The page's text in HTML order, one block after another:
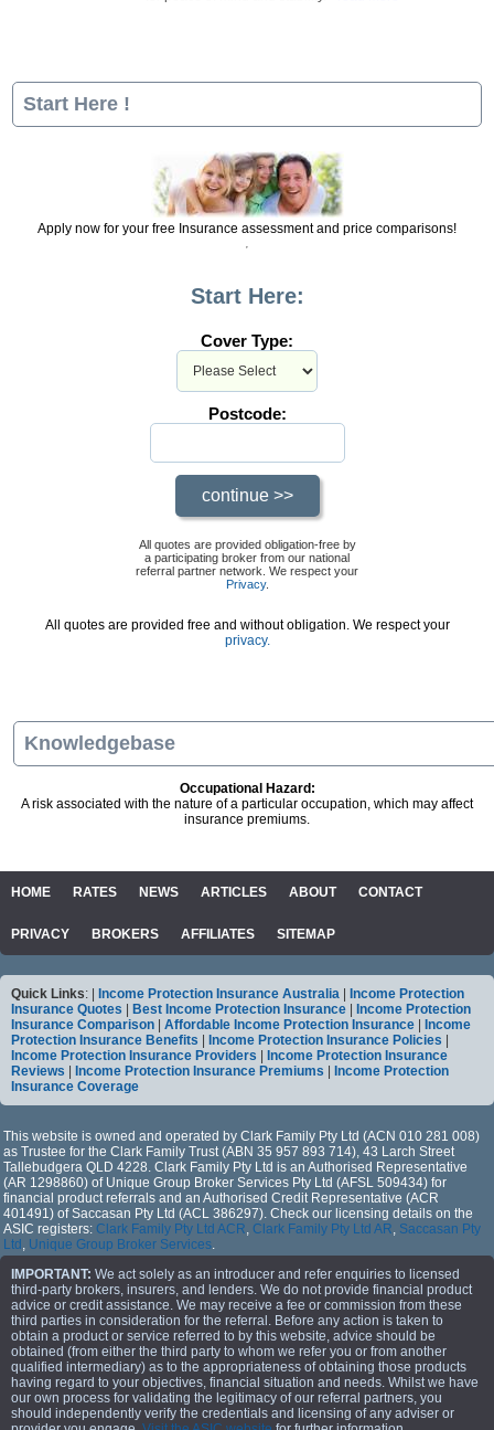
Start Here !
Apply now for your free Insurance assessment and price comparisons!
Start Here:
Cover Type:
Postcode:
All quotes are provided obligation-free by
a participating broker from our national
referral partner network. We respect your
Privacy.
All quotes are provided free and without obligation. We respect your
privacy.
Knowledgebase
Occupational Hazard:
A risk associated with the nature of a particular occupation, which may affect
insurance premiums.
HOME RATES NEWS ARTICLES ABOUT CONTACT
PRIVACY BROKERS AFFILIATES SITEMAP
Quick Links: | Income Protection Insurance Australia
Income Protection
Insurance Quotes
Best Income Protection Insurance
Income Protection
Insurance Comparison
Affordable Income Protection Insurance
Income
Protection Insurance Benefits
Income Protection Insurance Policies
Income Protection Insurance Providers
Income Protection Insurance
Reviews
Income Protection Insurance Premiums
Income Protection
Insurance Coverage
This website is owned and operated by Clark Family Pty Ltd (ACN 010 281 008)
as Trustee for the Clark Family Trust (ABN 35 957 893 714), 43 Larch Street
Tallebudgera QLD 4228. Clark Family Pty Ltd is an Authorised Representative
(AR 1298860) of Unique Group Broker Services Pty Ltd (AFSL 509434) for
financial product referrals and an Authorised Credit Representative (ACR
401491) of Saccasan Pty Ltd (ACL 386297). Check our licensing details on the
ASIC registers: Clark Family Pty Ltd ACR, Clark Family Pty Ltd AR, Saccasan Pty
Ltd , Unique Group Broker Services.
IMPORTANT: We act solely as an introducer and refer enquiries to licensed
third-party brokers, insurers, and lenders. We do not provide financial product
advice or credit assistance. We may receive a fee or commission from these
third parties in consideration for the referral. Before any action is taken to
obtain a product or service referred to by this website, advice should be
obtained (from either the third party to whom we refer you or from another
qualified intermediary) as to the appropriateness of obtaining those products
having regard to your objectives, financial situation and needs. Whilst we have
our own process for validating the legitimacy of our referral partners, you
should independently verify the credentials and licensing of any adviser or